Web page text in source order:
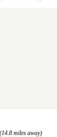
(14.8 miles away)